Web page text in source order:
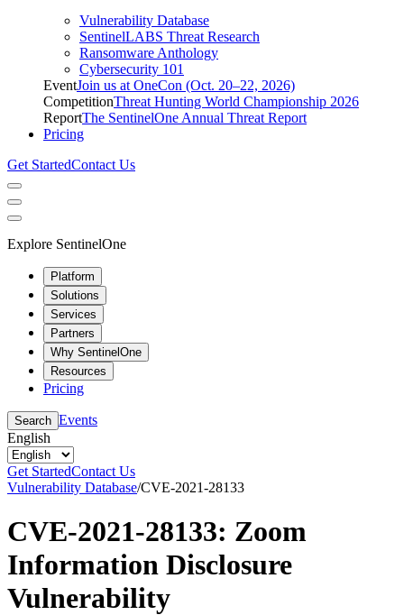
Vulnerability Database
SentinelLABS Threat Research
Ransomware Anthology
Cybersecurity 101
EventJoin us at OneCon (Oct. 20–22, 2026)
CompetitionThreat Hunting World Championship 2026
ReportThe SentinelOne Annual Threat Report
Pricing
Get StartedContact Us
Explore SentinelOne
Platform
Solutions
Services
Partners
Why SentinelOne
Resources
Pricing
Search Events
English
Get StartedContact Us
Vulnerability Database/CVE-2021-28133
CVE-2021-28133: Zoom
Information Disclosure
Vulnerability